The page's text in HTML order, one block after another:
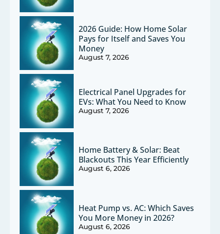
2026 Guide: How Home Solar
Pays for Itself and Saves You
Money
August 7, 2026
Electrical Panel Upgrades for
EVs: What You Need to Know
August 7, 2026
Home Battery & Solar: Beat
Blackouts This Year Efficiently
August 6, 2026
Heat Pump vs. AC: Which Saves
You More Money in 2026?
August 6, 2026